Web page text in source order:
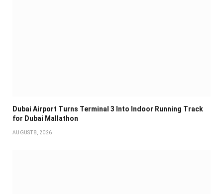
Dubai Airport Turns Terminal 3 Into Indoor Running Track
for Dubai Mallathon
AUGUST 8, 2026